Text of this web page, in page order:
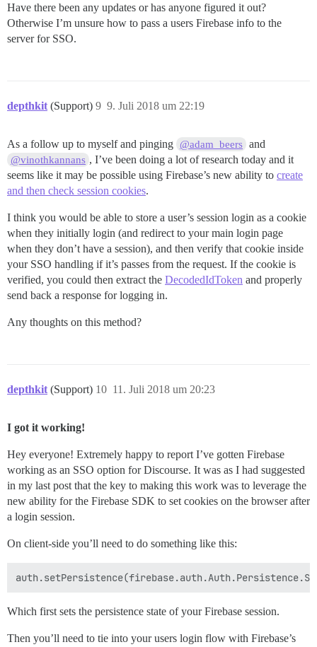
Have there been any updates or has anyone figured it out?
Otherwise I’m unsure how to pass a users Firebase info to the
server for SSO.
depthkit (Support) 9. Juli 2018 um 22:19
9
As a follow up to myself and pinging @adam_beers and
@vinothkannans , I’ve been doing a lot of research today and it
seems like it may be possible using Firebase’s new ability to create
and then check session cookies.
I think you would be able to store a user’s session login as a cookie
when they initially login (and redirect to your main login page
when they don’t have a session), and then verify that cookie inside
your SSO handling if it’s passes from the request. If the cookie is
verified, you could then extract the DecodedIdToken and properly
send back a response for logging in.
Any thoughts on this method?
depthkit (Support) 11. Juli 2018 um 20:23
10
I got it working!
Hey everyone! Extremely happy to report I’ve gotten Firebase
working as an SSO option for Discourse. It was as I had suggested
in my last post that the key to making this work was to leverage the
new ability for the Firebase SDK to set cookies on the browser after
a login session.
On client-side you’ll need to do something like this:
Which first sets the persistence state of your Firebase session.
Then you’ll need to tie into your users login flow with Firebase’s